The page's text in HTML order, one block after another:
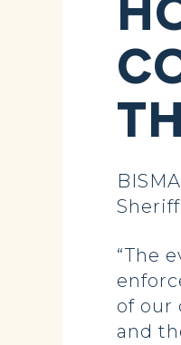
“The
of our
and